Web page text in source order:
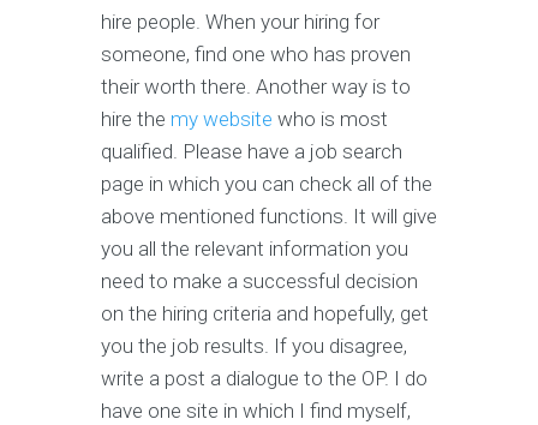
hire people. When your hiring for
someone, find one who has proven
their worth there. Another way is to
hire the my website who is most
qualified. Please have a job search
page in which you can check all of the
above mentioned functions. It will give
you all the relevant information you
need to make a successful decision
on the hiring criteria and hopefully, get
you the job results. If you disagree,
write a post a dialogue to the OP. I do
have one site in which I find myself,